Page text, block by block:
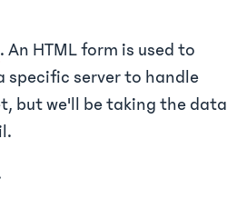
. An HTML form is used to
specific server to handle
but we'll be taking the data